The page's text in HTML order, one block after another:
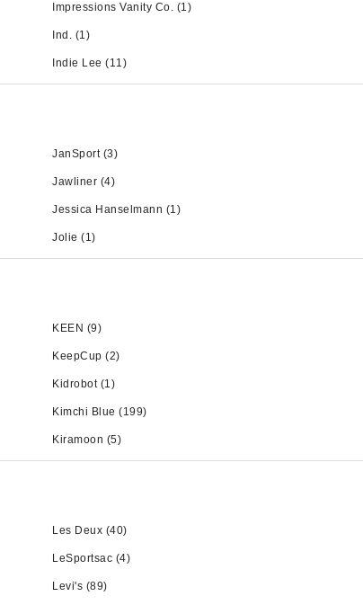
Impressions Vanity Co. (1)
Ind. (1)
Indie Lee (11)
JanSport (3)
Jawliner (4)
Jessica Hanselmann (1)
Jolie (1)
KEEN (9)
KeepCup (2)
Kidrobot (1)
Kimchi Blue (199)
Kiramoon (5)
Les Deux (40)
LeSportsac (4)
Levi's (89)